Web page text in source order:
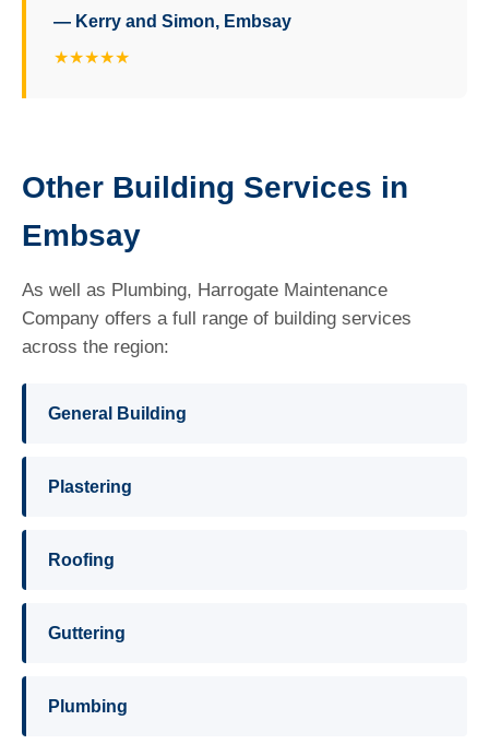
— Kerry and Simon, Embsay
★★★★★
Other Building Services in
Embsay
As well as Plumbing, Harrogate Maintenance
Company offers a full range of building services
across the region:
General Building
Plastering
Roofing
Guttering
Plumbing